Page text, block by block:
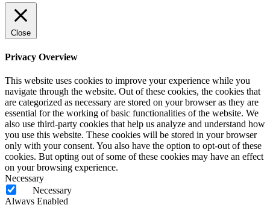
Close
Privacy Overview
This website uses cookies to improve your experience while you
navigate through the website. Out of these cookies, the cookies that
are categorized as necessary are stored on your browser as they are
essential for the working of basic functionalities of the website. We
also use third-party cookies that help us analyze and understand how
you use this website. These cookies will be stored in your browser
only with your consent. You also have the option to opt-out of these
cookies. But opting out of some of these cookies may have an effect
on your browsing experience.
Necessary
Necessary
Always Enabled